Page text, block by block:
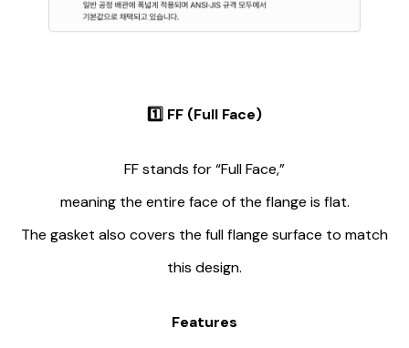
1️⃣ FF (Full Face)
FF stands for “Full Face,”
meaning the entire face of the flange is flat.
The gasket also covers the full flange surface to match
this design.
Features